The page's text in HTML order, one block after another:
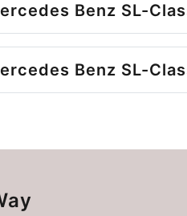
Benz SL-
Benz SL-